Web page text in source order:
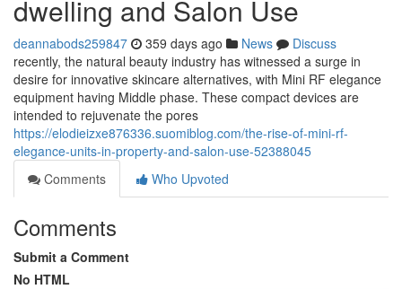
dwelling and Salon Use
deannabods259847 359 days ago News
Discuss
recently, the natural beauty industry has witnessed a surge in
desire for innovative skincare alternatives, with Mini RF elegance
equipment having Middle phase. These compact devices are
intended to rejuvenate the pores
https://elodieizxe876336.suomiblog.com/the-rise-of-mini-rf-
elegance-units-in-property-and-salon-use-52388045
Comments
Who Upvoted
Comments
Submit a Comment
No HTML